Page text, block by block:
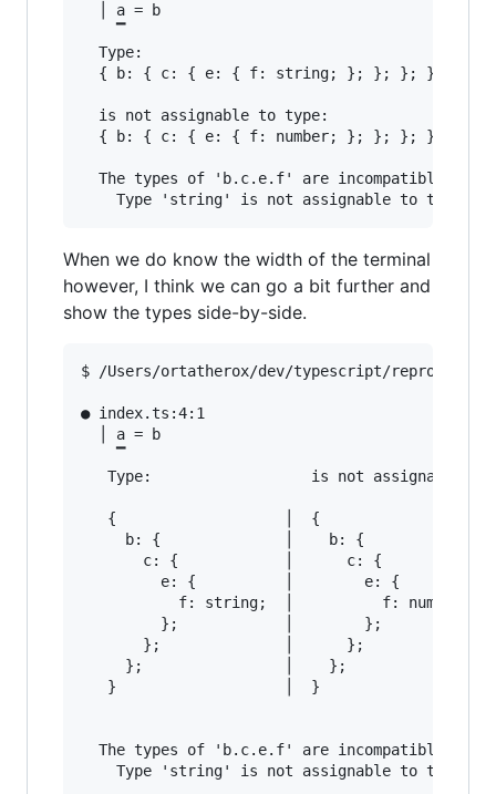
  │ a = b
    ▔
  Type:
  { b: { c: { e: { f: string; }; }; }; }
  is not assignable to type:
  { b: { c: { e: { f: number; }; }; }; }
The types of 'b.c.e.f' are incompatible
When we do know the width of the terminal
however, I think we can go a bit further and
show the types side-by-side.
$ /Users/ortatherox/dev/typescript/repros/
● index.ts:4:1
  │ a = b
    ▔
Type:                  is not assignable to
   {                   │  {
     b: {              │    b: {
       c: {            │      c: {
         e: {          │        e: {
           f: string;  │          f: number;
         };            │        };
       };              │      };
     };                │    };
   }                   │  }
The types of 'b.c.e.f' are incompatible